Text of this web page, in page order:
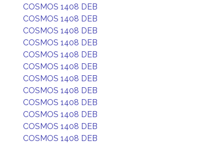
COSMOS 1408 DEB
COSMOS 1408 DEB
COSMOS 1408 DEB
COSMOS 1408 DEB
COSMOS 1408 DEB
COSMOS 1408 DEB
COSMOS 1408 DEB
COSMOS 1408 DEB
COSMOS 1408 DEB
COSMOS 1408 DEB
COSMOS 1408 DEB
COSMOS 1408 DEB